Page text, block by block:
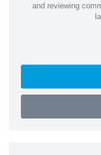
and reviewing